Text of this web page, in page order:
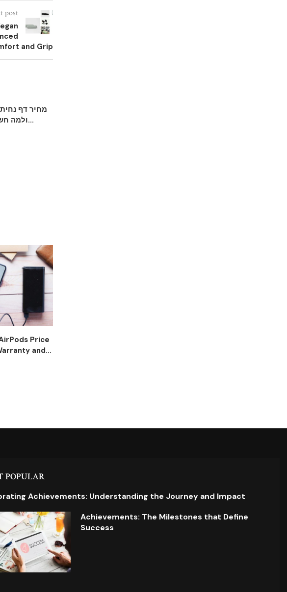
post
and Grip
מחיר דף
ולמה חשוב להשוות בין...
Price
and...
POPULAR
Achievements: Understanding the Journey and Impact
Achievements: The Milestones that Define
Success